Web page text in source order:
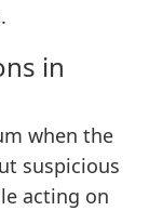
in
when the
suspicious
acting on